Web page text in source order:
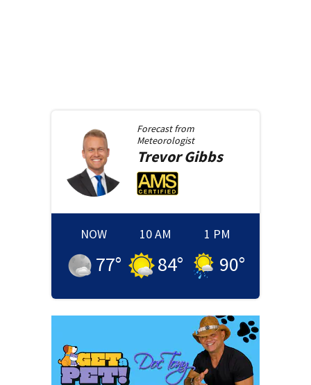
Forecast from
Meteorologist
Trevor Gibbs
NOW
77°
10 AM
84°
1 PM
90°